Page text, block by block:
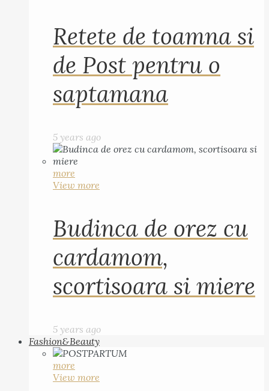
Retete de toamna si
de Post pentru o
saptamana
5 years ago
more
View more
Budinca de orez cu
cardamom,
scortisoara si miere
5 years ago
Fashion&Beauty
more
View more